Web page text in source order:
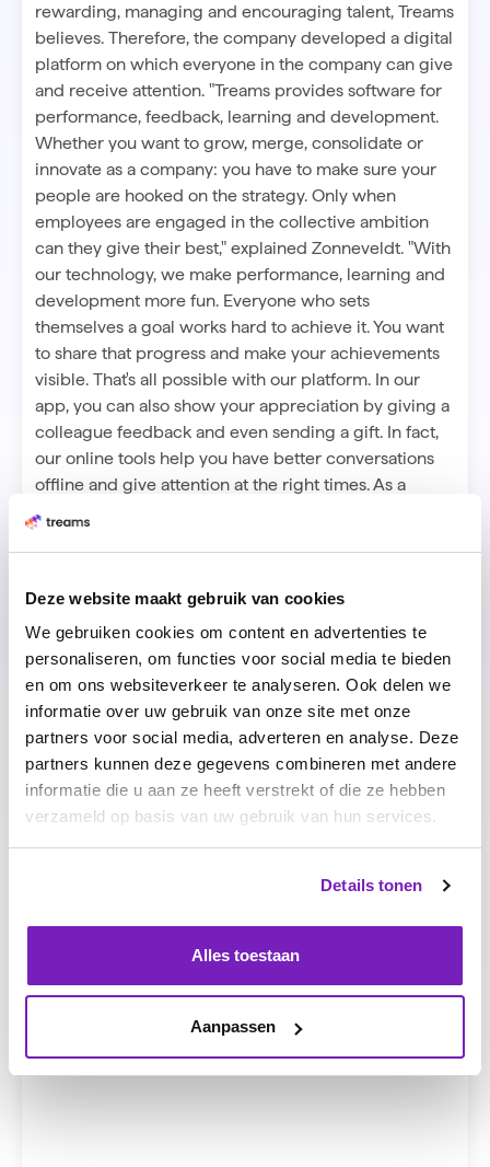
Deze website maakt gebruik van cookies
We gebruiken cookies om content en advertenties te
personaliseren, om functies voor social media te bieden
en om ons websiteverkeer te analyseren. Ook delen we
informatie over uw gebruik van onze site met onze
partners voor social media, adverteren en analyse. Deze
partners kunnen deze gegevens combineren met andere
informatie die u aan ze heeft verstrekt of die ze hebben
verzameld op basis van uw gebruik van hun services.
Details tonen
Alles toestaan
Aanpassen
rewarding, managing and encouraging talent, Treams
believes. Therefore, the company developed a digital
platform on which everyone in the company can give
and receive attention. "Treams provides software for
performance, feedback, learning and development.
Whether you want to grow, merge, consolidate or
innovate as a company: you have to make sure your
people are hooked on the strategy. Only when
employees are engaged in the collective ambition
can they give their best," explained Zonneveldt. "With
our technology, we make performance, learning and
development more fun. Everyone who sets
themselves a goal works hard to achieve it. You want
to share that progress and make your achievements
visible. That's all possible with our platform. In our
app, you can also show your appreciation by giving a
colleague feedback and even sending a gift. In fact,
our online tools help you have better conversations
offline and give attention at the right times. As a
manager, you can give spontaneous feedback to your
Grow hard
young company now has dozens of clients and eight
employees. "We are a fast-growing company with an
international team. I only hire people I would want to
work for myself and who are better than me. We
know from each other what we are good at. That's
why we can grow so fast as a company. When
everyone does what they are energized by and can
go full throttle, you grow harder and perform better."